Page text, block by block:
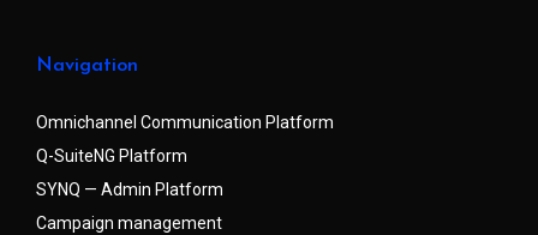
Navigation
Omnichannel Communication Platform
Q-SuiteNG Platform
SYNQ — Admin Platform
Campaign management